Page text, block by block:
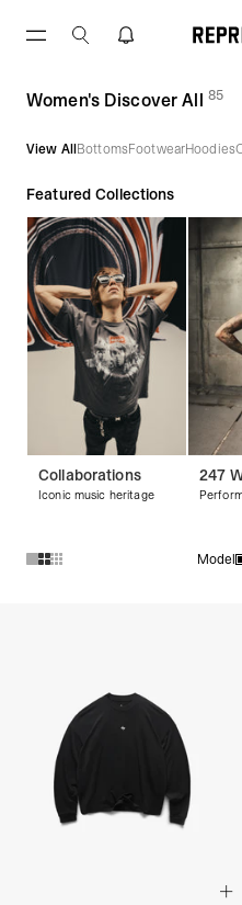
Women's Discover All (85
View AllBottomsFootwearHoodies
Featured Collections
Collaborations
Iconic music heritage
247
Model